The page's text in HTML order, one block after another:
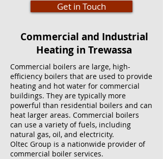
Get in Touch
Commercial and Industrial
Heating in Trewassa
Commercial boilers are large, high-
efficiency boilers that are used to provide
heating and hot water for commercial
buildings. They are typically more
powerful than residential boilers and can
heat larger areas. Commercial boilers
can use a variety of fuels, including
natural gas, oil, and electricity.
Oltec Group is a nationwide provider of
commercial boiler services.